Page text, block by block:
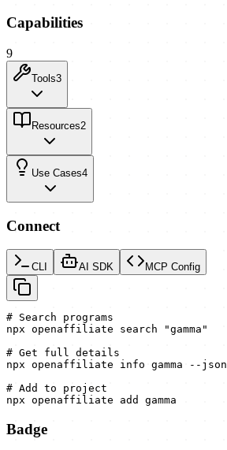
Capabilities
9
Tools3
Resources2
Use Cases4
Connect
CLI AI SDK MCP Config
# Search programs
npx openaffiliate search "gamma"
# Get full details
npx openaffiliate info gamma --json
# Add to project
npx openaffiliate add gamma
Badge